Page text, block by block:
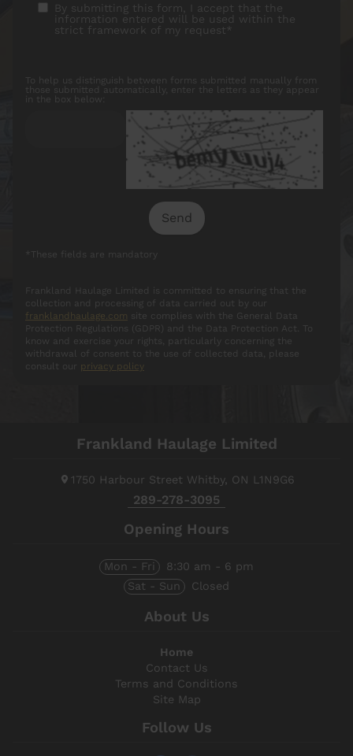
By submitting this form, I accept that the
information entered will be used within the
strict framework of my request*
To help us distinguish between forms submitted manually from
those submitted automatically, enter the letters as they appear
in the box below:
*These fields are mandatory
Frankland Haulage Limited is committed to ensuring that the
collection and processing of data carried out by our
franklandhaulage.com site complies with the General Data
Protection Regulations (GDPR) and the Data Protection Act. To
know and exercise your rights, particularly concerning the
withdrawal of consent to the use of collected data, please
consult our privacy policy
Frankland Haulage Limited
1750 Harbour Street Whitby, ON L1N9G6
289-278-3095
Opening Hours
Mon - Fri
8:30 am - 6 pm
Sat - Sun
Closed
About Us
Home
Contact Us
Terms and Conditions
Site Map
Follow Us